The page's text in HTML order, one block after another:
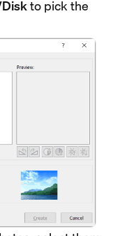
to pick the